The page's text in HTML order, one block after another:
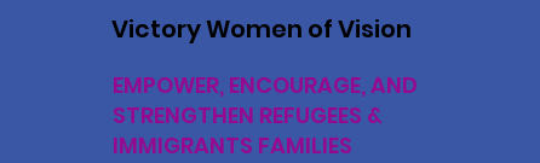
Victory Women of Vision
EMPOWER, ENCOURAGE, AND
STRENGTHEN REFUGEES &
IMMIGRANTS FAMILIES